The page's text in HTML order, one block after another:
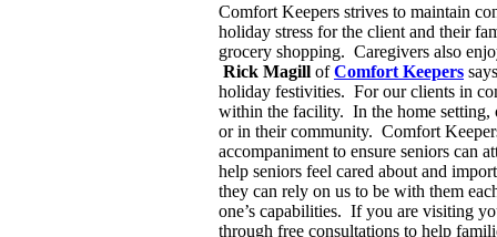
Comfort Keepers strives to maintain
holiday stress for the client and their
grocery shopping. Caregivers also
Rick Magill ofComfort Keepers
holiday festivities. For our clients in
within the facility. In the home setting,
or in their community. Comfort
accompaniment to ensure seniors can
help seniors feel cared about and
they can rely on us to be with them
one’s capabilities. If you are visiting
through free consultations to help